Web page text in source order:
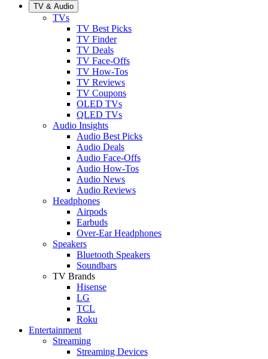
TV & Audio
TVs
TV Best Picks
TV Finder
TV Deals
TV Face-Offs
TV How-Tos
TV Reviews
TV Coupons
OLED TVs
QLED TVs
Audio Insights
Audio Best Picks
Audio Deals
Audio Face-Offs
Audio How-Tos
Audio News
Audio Reviews
Headphones
Airpods
Earbuds
Over-Ear Headphones
Speakers
Bluetooth Speakers
Soundbars
TV Brands
Hisense
LG
TCL
Roku
Entertainment
Streaming
Streaming Devices